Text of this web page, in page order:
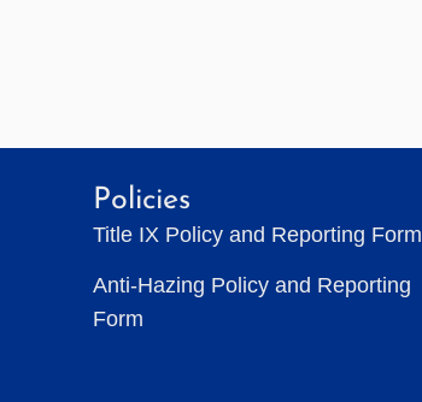
Policies
Title IX Policy and Reporting Form
Anti-Hazing Policy and Reporting
Form